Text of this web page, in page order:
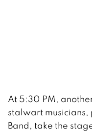
At 5:30 PM,
stalwart musicians,
Band, take the